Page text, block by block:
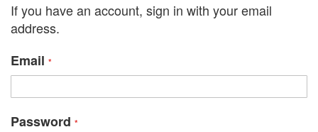
If you have an account, sign in with your email
address.
Email
Password